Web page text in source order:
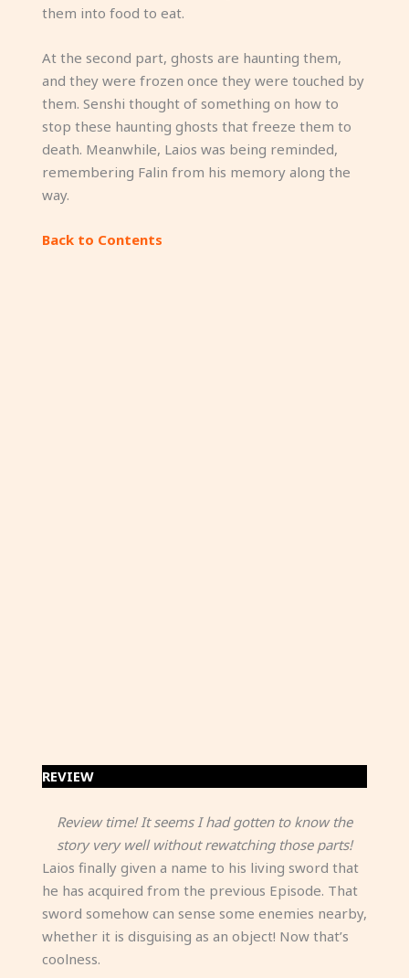
them into food to eat.
At the second part, ghosts are haunting them,
and they were frozen once they were touched by
them. Senshi thought of something on how to
stop these haunting ghosts that freeze them to
death. Meanwhile, Laios was being reminded,
remembering Falin from his memory along the
way.
Back to Contents
REVIEW
Review time! It seems I had gotten to know the
story very well without rewatching those parts!
Laios finally given a name to his living sword that
he has acquired from the previous Episode. That
sword somehow can sense some enemies nearby,
whether it is disguising as an object! Now that’s
coolness.